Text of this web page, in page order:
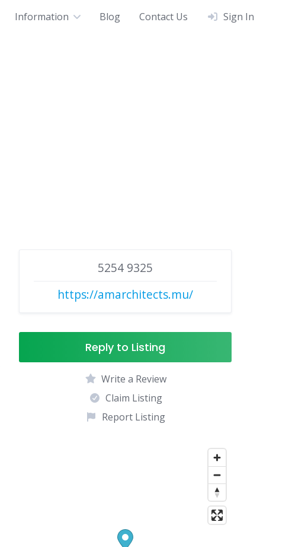
Information Blog Contact Us Sign In
5254 9325
https://amarchitects.mu/
Reply to Listing
Write a Review
Claim Listing
Report Listing